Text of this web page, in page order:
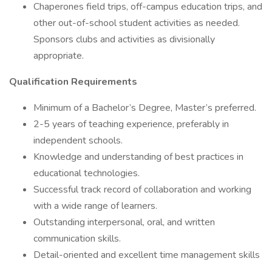
Chaperones field trips, off-campus education trips, and
other out-of-school student activities as needed.
Sponsors clubs and activities as divisionally
appropriate.
Qualification Requirements
Minimum of a Bachelor’s Degree, Master’s preferred.
2-5 years of teaching experience, preferably in
independent schools.
Knowledge and understanding of best practices in
educational technologies.
Successful track record of collaboration and working
with a wide range of learners.
Outstanding interpersonal, oral, and written
communication skills.
Detail-oriented and excellent time management skills